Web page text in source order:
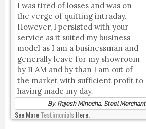
I was tired of losses and was on
the verge of quitting intraday.
However, I persisted with your
service as it suited my business
model as I am a businessman and
generally leave for my showroom
by 11 AM and by than I am out of
the market with sufficient profit to
having made my day.
By, Rajesh Minocha, Steel Merchant
See MoreTestimonialsHere.